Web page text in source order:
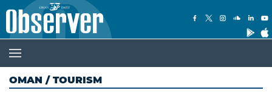
OMAN / TOURISM